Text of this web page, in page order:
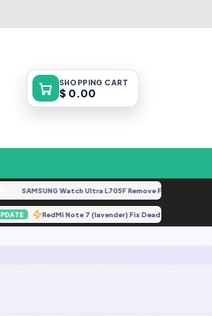
SHOPPING CART
$ 0.00
SAMSUNG Watch Ultra L705F Remove FRP [By
UPDATE RedMi Note 7 (lavender) Fix Dead Boot Or